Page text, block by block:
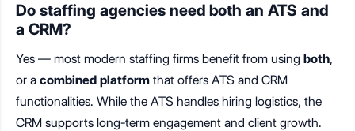
Do staffing agencies need both an ATS and
a CRM?
Yes — most modern staffing firms benefit from using both,
or a combined platform that offers ATS and CRM
functionalities. While the ATS handles hiring logistics, the
CRM supports long-term engagement and client growth.